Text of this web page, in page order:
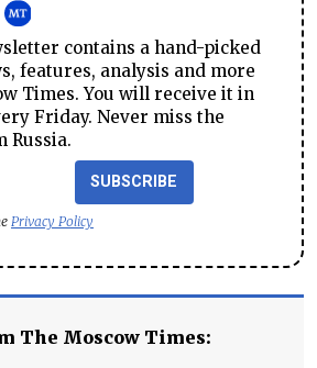
contains a hand-picked
features, analysis and more
Times. You will receive it in
Friday. Never miss the
Russia.
SUBSCRIBE
Privacy Policy
The Moscow Times: